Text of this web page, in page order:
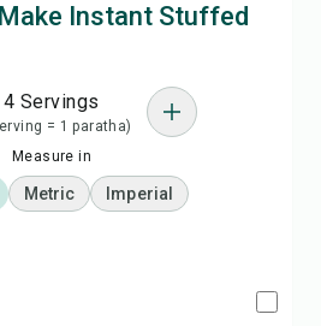
Instant Stuffed
4 Servings
= 1 paratha)
Measure in
Metric Imperial